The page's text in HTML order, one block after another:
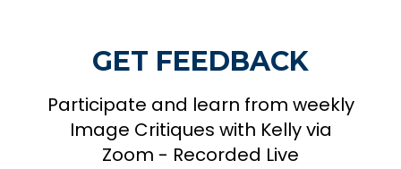
GET FEEDBACK
Participate and learn from weekly
Image Critiques with Kelly via
Zoom - Recorded Live